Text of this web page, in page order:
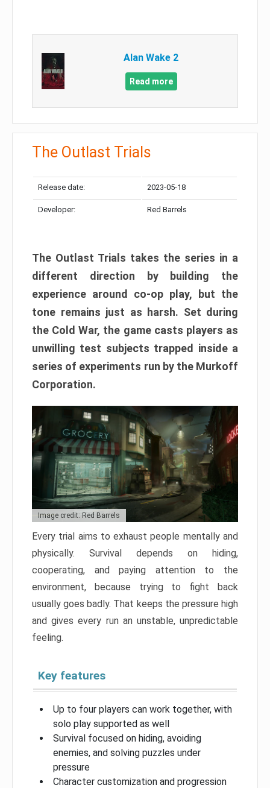
Alan Wake 2
Read more
The Outlast Trials
Release date: 2023-05-18
Developer: Red Barrels
The Outlast Trials takes the series in a
different direction by building the
experience around co-op play, but the
tone remains just as harsh. Set during
the Cold War, the game casts players as
unwilling test subjects trapped inside a
series of experiments run by the Murkoff
Corporation.
Image credit: Red Barrels
Every trial aims to exhaust people mentally and
physically. Survival depends on hiding,
cooperating, and paying attention to the
environment, because trying to fight back
usually goes badly. That keeps the pressure high
and gives every run an unstable, unpredictable
feeling.
Key features
Up to four players can work together, with
solo play supported as well
Survival focused on hiding, avoiding
enemies, and solving puzzles under
pressure
Character customization and progression